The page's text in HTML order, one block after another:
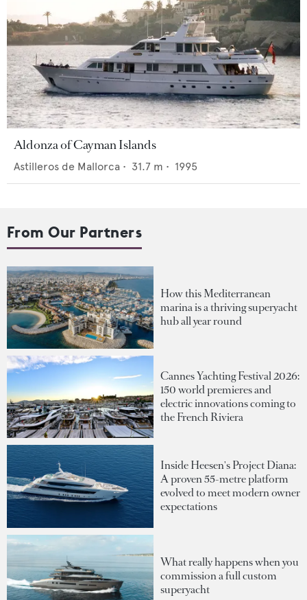
Aldonza of Cayman Islands
Astilleros de Mallorca • 31.7 m • 1995
From Our Partners
How this Mediterranean
marina is a thriving superyacht
hub all year round
Cannes Yachting Festival 2026:
150 world premieres and
electric innovations coming to
the French Riviera
Inside Heesen's Project Diana:
A proven 55-metre platform
evolved to meet modern owner
expectations
What really happens when you
commission a full custom
superyacht